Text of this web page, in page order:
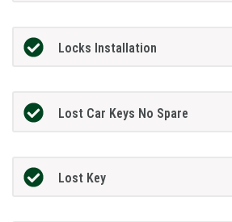
Locks Installation
Lost Car Keys No Spare
Lost Key